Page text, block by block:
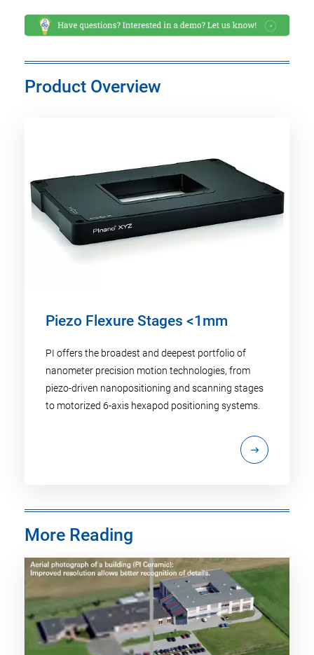
Product Overview
Piezo Flexure Stages <1mm
PI offers the broadest and deepest portfolio of
nanometer precision motion technologies, from
piezo-driven nanopositioning and scanning stages
to motorized 6-axis hexapod positioning systems.
More Reading